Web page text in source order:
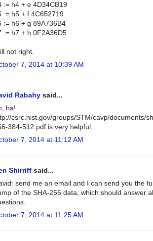
:= h4 + e 4D34CB19
:= h5 + f 4C652719
:= h6 + g 89A736B4
:= h7 + h 0F2A36D5
not right.
7, 2014 at 10:39 AM
Rabahy said...
ha!
csrc.nist.gov/groups/STM/cavp/documents/
384-512.pdf is very helpful.
7, 2014 at 11:12 AM
Shirriff said...
send me an email and I can send you the
of the SHA-256 data, which should answer
7, 2014 at 11:25 AM